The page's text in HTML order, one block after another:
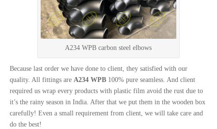
A234 WPB carbon steel elbows
Because last order we have done to client, they satisfied with our
quality. All fittings are A234 WPB100% pure seamless. And client
required us wrap every products with plastic film avoid the rust due to
it’s the rainy season in India. After that we put them in the wooden box
carefully! Even a small requirement from client, we will take care and
do the best!